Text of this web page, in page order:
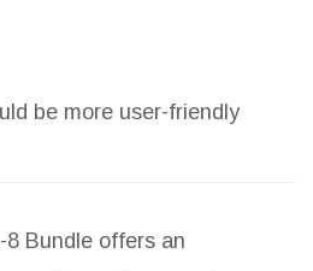
be more user-friendly
Bundle offers an